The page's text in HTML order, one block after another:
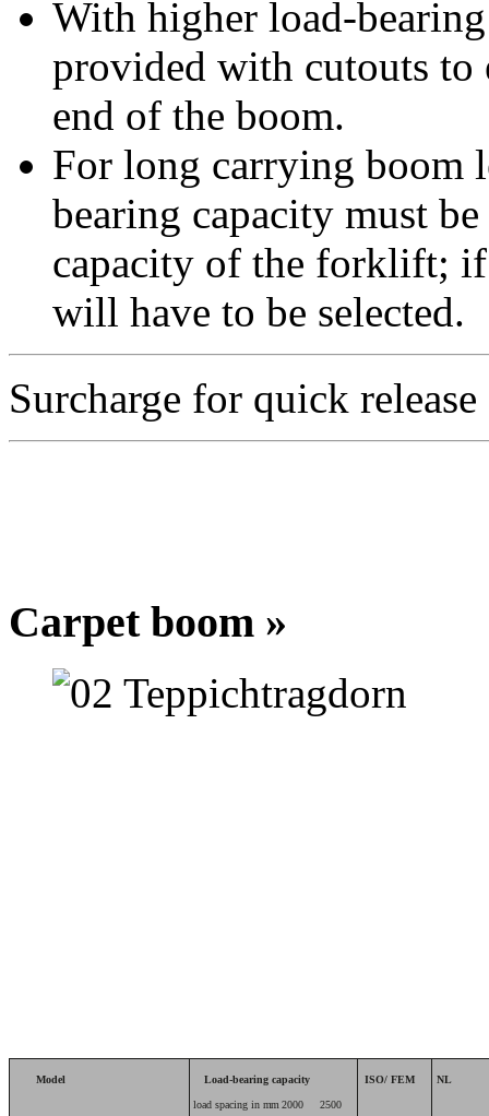
With higher load-
provided with cutouts
end of the boom.
For long carrying boom
bearing capacity must
capacity of the forklift; if
will have to be selected.
Surcharge for quick release
Carpet boom »
Model Load-bearing capacity
load spacing in mm2000 2500
ISO/ FEM NL